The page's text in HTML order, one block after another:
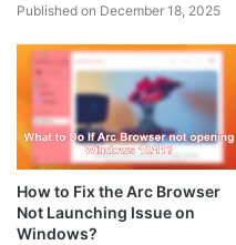
Published on December 18, 2025
How to Fix the Arc Browser
Not Launching Issue on
Windows?